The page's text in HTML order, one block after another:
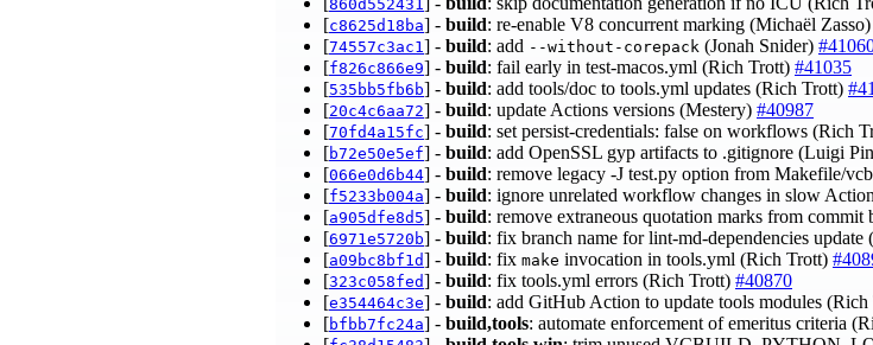
860d552431
[c8625d18ba] - build: re-enable V8 concurrent marking (Michaël Zasso)
[74557c3ac1] - build: add --without-corepack (Jonah Snider)
[f826c866e9] - build: fail early in test-macos.yml (Rich Trott) #41035
[535bb5fb6b] - build: add tools/doc to tools.yml updates (Rich Trott)
[20c4c6aa72] - build: update Actions versions (Mestery) #40987
[70fd4a15fc] - build: set persist-credentials: false on workflows (Rich
[b72e50e5ef] - build: add OpenSSL gyp artifacts to .gitignore (Luigi
[066e0d6b44] - build: remove legacy -J test.py option from Makefile/
[f5233b004a] - build: ignore unrelated workflow changes in slow
[a905dfe8d5] - build: remove extraneous quotation marks from
[6971e5720b] - build: fix branch name for lint-md-dependencies update
[a09bc8bf1d] - build: fix make invocation in tools.yml (Rich Trott)
[323c058fed] - build: fix tools.yml errors (Rich Trott) #40870
[e354464c3e] - build: add GitHub Action to update tools modules (Rich
[bfbb7fc24a] - build,tools: automate enforcement of emeritus criteria